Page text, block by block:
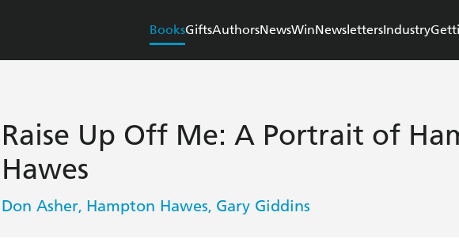
BooksGiftsAuthorsNewsWinNewslettersIndustry
Raise Up Off Me: A Portrait of
Hawes
Don Asher, Hampton Hawes, Gary Giddins